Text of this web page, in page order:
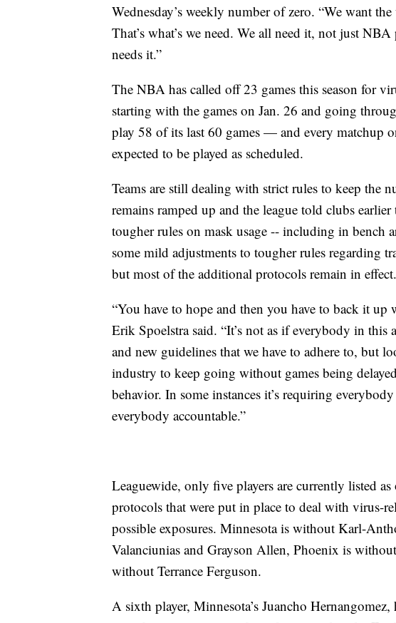
Wednesday’s weekly number of zero. “We want
That’s what’s we need. We all need it, not just
needs it.”
The NBA has called off 23 games this season for
starting with the games on Jan. 26 and going
play 58 of its last 60 games — and every matchup
expected to be played as scheduled.
Teams are still dealing with strict rules to keep the
remains ramped up and the league told clubs
tougher rules on mask usage -- including in bench
some mild adjustments to tougher rules regarding
but most of the additional protocols remain in effect.
“You have to hope and then you have to back it
Erik Spoelstra said. “It’s not as if everybody in this
and new guidelines that we have to adhere to, but
industry to keep going without games being
behavior. In some instances it’s requiring
everybody accountable.”
Leaguewide, only five players are currently listed
protocols that were put in place to deal with virus-
possible exposures. Minnesota is without Karl-
Valanciunias and Grayson Allen, Phoenix is
without Terrance Ferguson.
A sixth player, Minnesota’s Juancho